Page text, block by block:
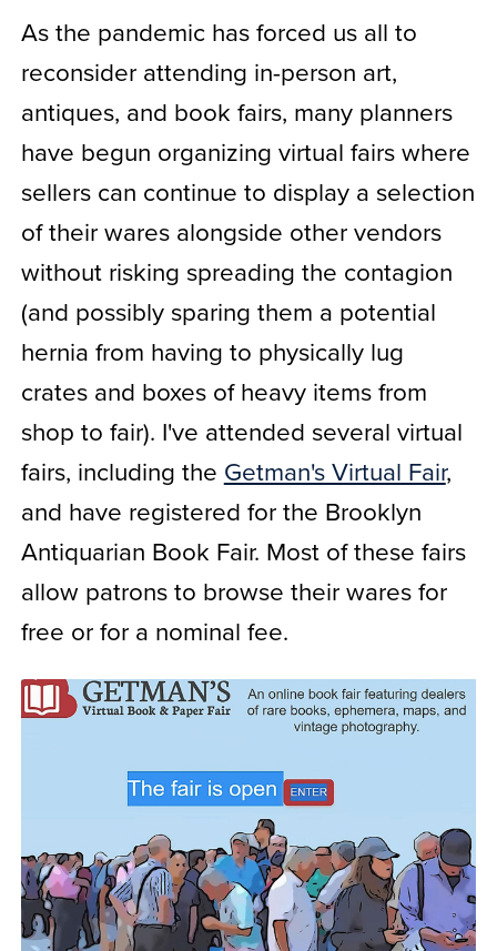
As the pandemic has forced us all to
reconsider attending in-person art,
antiques, and book fairs, many planners
have begun organizing virtual fairs where
sellers can continue to display a selection
of their wares alongside other vendors
without risking spreading the contagion
(and possibly sparing them a potential
hernia from having to physically lug
crates and boxes of heavy items from
shop to fair). I've attended several virtual
fairs, including the Getman's Virtual Fair,
and have registered for the Brooklyn
Antiquarian Book Fair. Most of these fairs
allow patrons to browse their wares for
free or for a nominal fee.